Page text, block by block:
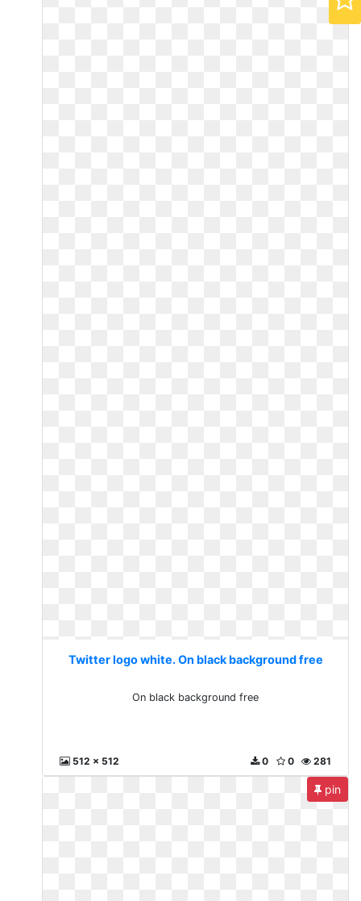
Twitter logo white. On black background free
On black background free
512 x 512 281
0
0
pin